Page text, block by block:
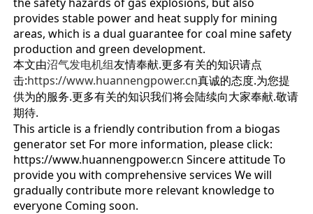
provides stable power and heat supply for mining
areas, which is a dual guarantee for coal mine safety
production and green development.
本文由沼气发电机组友情奉献.更多有关的知识请点
击:https://www.huannengpower.cn真诚的态度.为您提
供为的服务.更多有关的知识我们将会陆续向大家奉献.敬请
期待.
This article is a friendly contribution from a biogas
generator set For more information, please click:
https://www.huannengpower.cn Sincere attitude To
provide you with comprehensive services We will
gradually contribute more relevant knowledge to
everyone Coming soon.